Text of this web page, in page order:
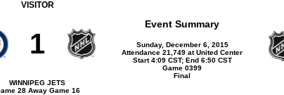
VISITOR
1
WINNIPEG JETS
28 Away Game 16
Event Summary
Sunday, December 6, 2015
Attendance 21,749 at United Center
Start 4:09 CST; End 6:50 CST
Game 0399
Final